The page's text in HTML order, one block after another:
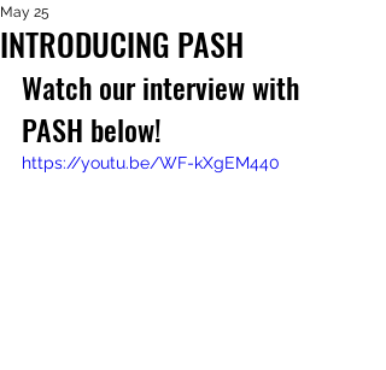
INTRODUCING PASH
May 25
Watch our interview with
PASH below!
https://youtu.be/WF-kXgEM440